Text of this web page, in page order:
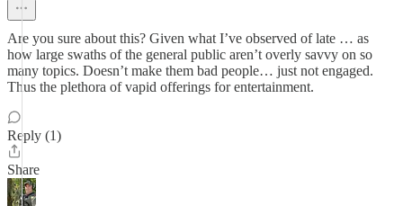
Are you sure about this? Given what I’ve observed of late … as
how large swaths of the general public aren’t overly savvy on so
many topics. Doesn’t make them bad people… just not engaged.
Thus the plethora of vapid offerings for entertainment.
Reply (1)
Share